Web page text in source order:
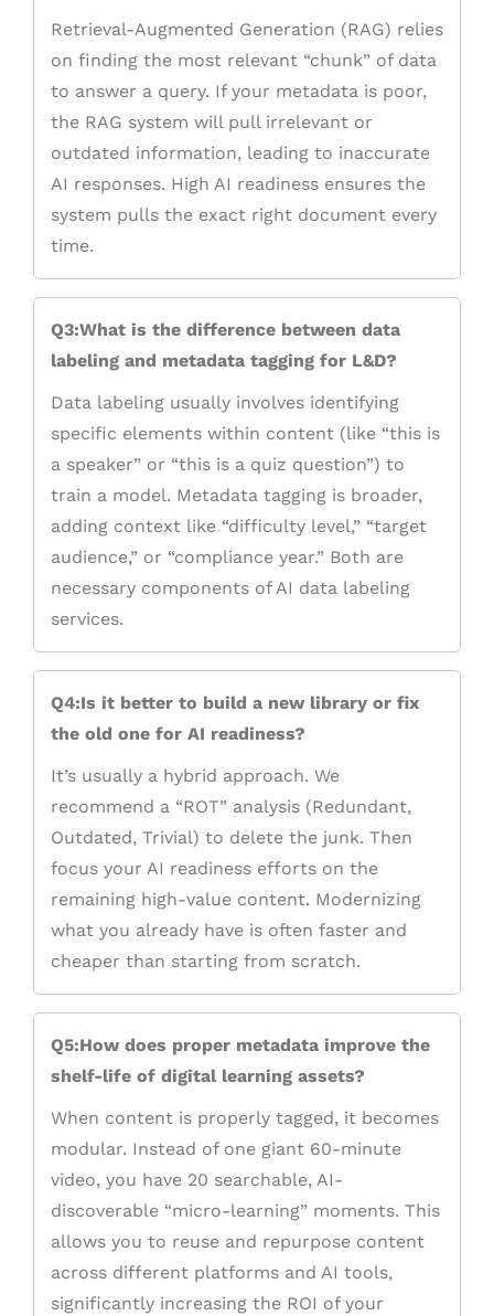
Retrieval-Augmented Generation (RAG) relies
on finding the most relevant “chunk” of data
to answer a query. If your metadata is poor,
the RAG system will pull irrelevant or
outdated information, leading to inaccurate
AI responses. High AI readiness ensures the
system pulls the exact right document every
time.
Q3:What is the difference between data
labeling and metadata tagging for L&D?
Data labeling usually involves identifying
specific elements within content (like “this is
a speaker” or “this is a quiz question”) to
train a model. Metadata tagging is broader,
adding context like “difficulty level,” “target
audience,” or “compliance year.” Both are
necessary components of AI data labeling
services.
Q4:Is it better to build a new library or fix
the old one for AI readiness?
It’s usually a hybrid approach. We
recommend a “ROT” analysis (Redundant,
Outdated, Trivial) to delete the junk. Then
focus your AI readiness efforts on the
remaining high-value content. Modernizing
what you already have is often faster and
cheaper than starting from scratch.
Q5:How does proper metadata improve the
shelf-life of digital learning assets?
When content is properly tagged, it becomes
modular. Instead of one giant 60-minute
video, you have 20 searchable, AI-
discoverable “micro-learning” moments. This
allows you to reuse and repurpose content
across different platforms and AI tools,
significantly increasing the ROI of your